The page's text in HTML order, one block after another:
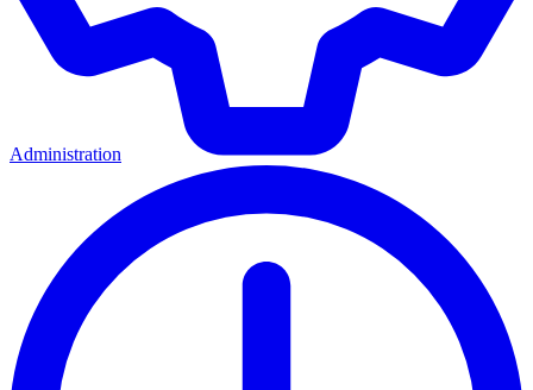
Administration